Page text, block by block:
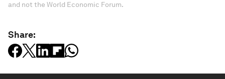
and not the World Economic Forum.
Share: